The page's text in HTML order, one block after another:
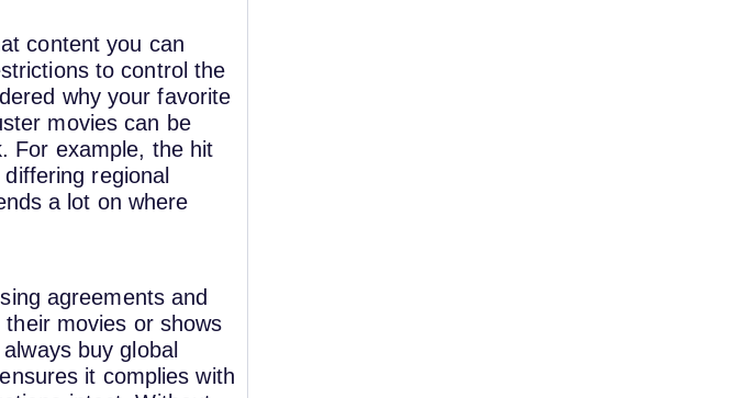
content you can
to control the
why your favorite
movies can be
For example, the hit
regional
a lot on where
agreements and
movies or shows
buy global
it complies with